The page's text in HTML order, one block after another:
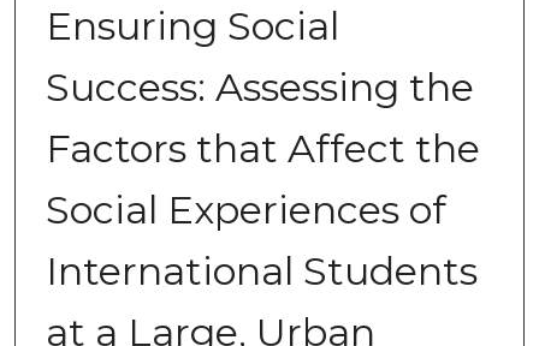
Ensuring Social
Success: Assessing the
Factors that Affect the
Social Experiences of
International Students
at a Large, Urban